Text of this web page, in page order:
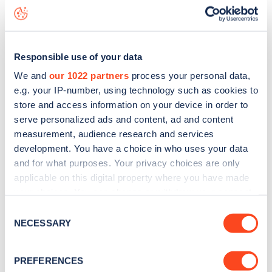
Responsible use of your data
We and our 1022 partners process your personal data,
e.g. your IP-number, using technology such as cookies to
store and access information on your device in order to
serve personalized ads and content, ad and content
measurement, audience research and services
development. You have a choice in who uses your data
and for what purposes. Your privacy choices are only
applicable on this digital property where you have made
the Privacy trigger icon.
Collect information about your geographical
Selection
NECESSARY
PREFERENCES
view on the
Sign up for the Zapmap